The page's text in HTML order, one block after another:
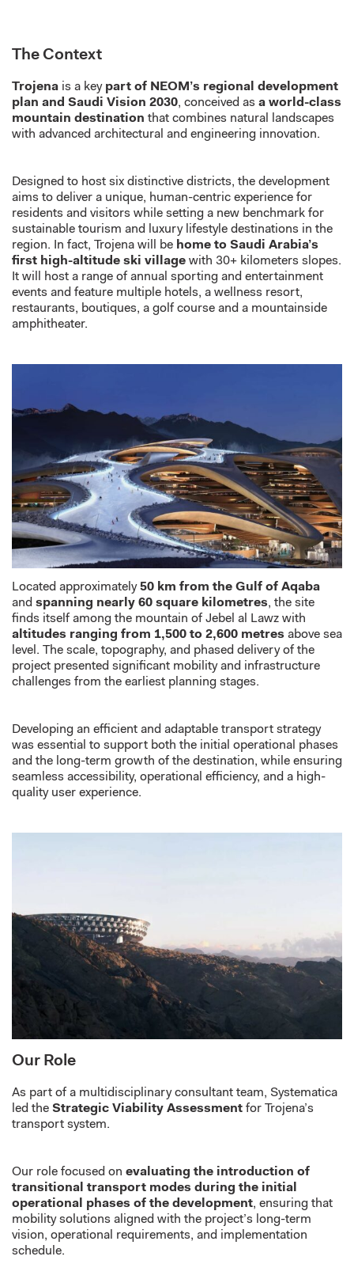
The Context
Trojena is a key part of NEOM’s regional development
plan and Saudi Vision 2030, conceived as a world-class
mountain destination that combines natural landscapes
with advanced architectural and engineering innovation.
Designed to host six distinctive districts, the development
aims to deliver a unique, human-centric experience for
residents and visitors while setting a new benchmark for
sustainable tourism and luxury lifestyle destinations in the
region. In fact, Trojena will be home to Saudi Arabia’s
first high-altitude ski village with 30+ kilometers slopes.
It will host a range of annual sporting and entertainment
events and feature multiple hotels, a wellness resort,
restaurants, boutiques, a golf course and a mountainside
amphitheater.
Located approximately50 km from the Gulf of Aqaba
and spanning nearly 60 square kilometres, the site
finds itself among the mountain of Jebel al Lawz with
altitudes ranging from 1,500 to 2,600 metres above sea
level. The scale, topography, and phased delivery of the
project presented significant mobility and infrastructure
challenges from the earliest planning stages.
Developing an efficient and adaptable transport strategy
was essential to support both the initial operational phases
and the long-term growth of the destination, while ensuring
seamless accessibility, operational efficiency, and a high-
quality user experience.
Our Role
As part of a multidisciplinary consultant team, Systematica
led the Strategic Viability Assessment for Trojena’s
transport system.
Our role focused on evaluating the introduction of
transitional transport modes during the initial
operational phases of the development, ensuring that
mobility solutions aligned with the project’s long-term
vision, operational requirements, and implementation
schedule.